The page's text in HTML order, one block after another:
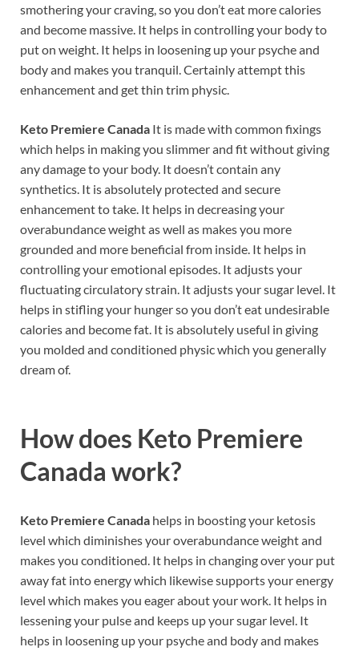
smothering your craving, so you don’t eat more calories
and become massive. It helps in controlling your body to
put on weight. It helps in loosening up your psyche and
body and makes you tranquil. Certainly attempt this
enhancement and get thin trim physic.
Keto Premiere Canada It is made with common fixings
which helps in making you slimmer and fit without giving
any damage to your body. It doesn’t contain any
synthetics. It is absolutely protected and secure
enhancement to take. It helps in decreasing your
overabundance weight as well as makes you more
grounded and more beneficial from inside. It helps in
controlling your emotional episodes. It adjusts your
fluctuating circulatory strain. It adjusts your sugar level. It
helps in stifling your hunger so you don’t eat undesirable
calories and become fat. It is absolutely useful in giving
you molded and conditioned physic which you generally
dream of.
How does Keto Premiere
Canada work?
Keto Premiere Canada helps in boosting your ketosis
level which diminishes your overabundance weight and
makes you conditioned. It helps in changing over your put
away fat into energy which likewise supports your energy
level which makes you eager about your work. It helps in
lessening your pulse and keeps up your sugar level. It
helps in loosening up your psyche and body and makes